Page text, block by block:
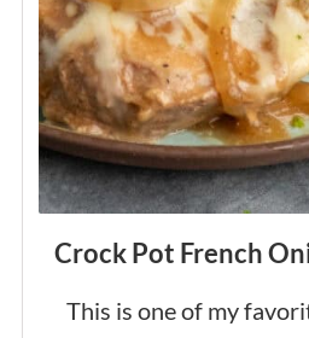
Crock Pot French
This is one of my